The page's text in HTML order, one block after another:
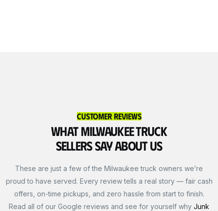
Customer Reviews
What Milwaukee Truck
Sellers Say About Us
These are just a few of the Milwaukee truck owners we’re
proud to have served. Every review tells a real story — fair cash
offers, on-time pickups, and zero hassle from start to finish.
Read all of our Google reviews and see for yourself why Junk